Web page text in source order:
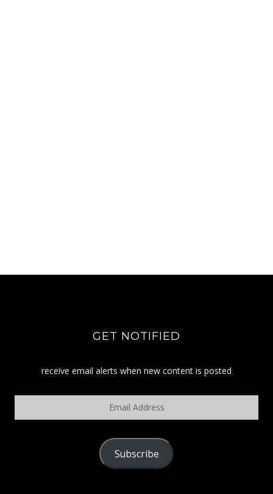
GET NOTIFIED
receive email alerts when new content is posted
Email
Address
Subscribe